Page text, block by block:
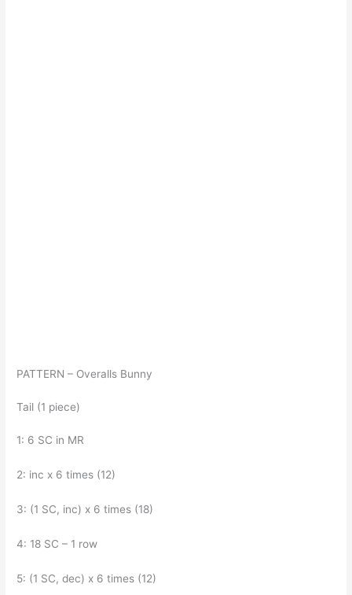
PATTERN – Overalls Bunny
Tail (1 piece)
1: 6 SC in MR
2: inc x 6 times (12)
3: (1 SC, inc) x 6 times (18)
4: 18 SC – 1 row
5: (1 SC, dec) x 6 times (12)